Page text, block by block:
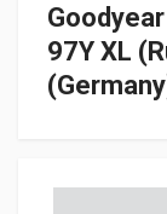
97Y XL